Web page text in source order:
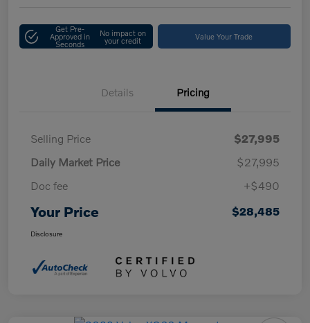
Get Pre-
Approved in
Seconds
No impact on
your credit Value Your Trade
Details Pricing
Selling Price
$27,995
Daily Market Price
$27,995
Doc fee
+$490
Your Price $28,485
Disclosure